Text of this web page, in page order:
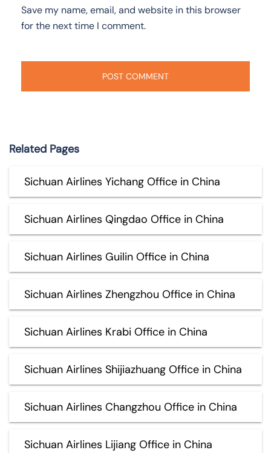
Save my name, email, and website in this browser
for the next time I comment.
Related Pages
Sichuan Airlines Yichang Office in China
Sichuan Airlines Qingdao Office in China
Sichuan Airlines Guilin Office in China
Sichuan Airlines Zhengzhou Office in China
Sichuan Airlines Krabi Office in China
Sichuan Airlines Shijiazhuang Office in China
Sichuan Airlines Changzhou Office in China
Sichuan Airlines Lijiang Office in China